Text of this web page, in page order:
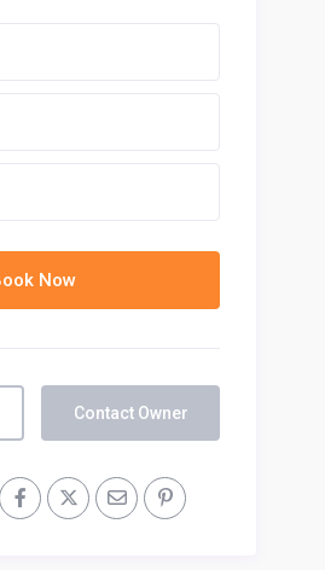
Contact Owner